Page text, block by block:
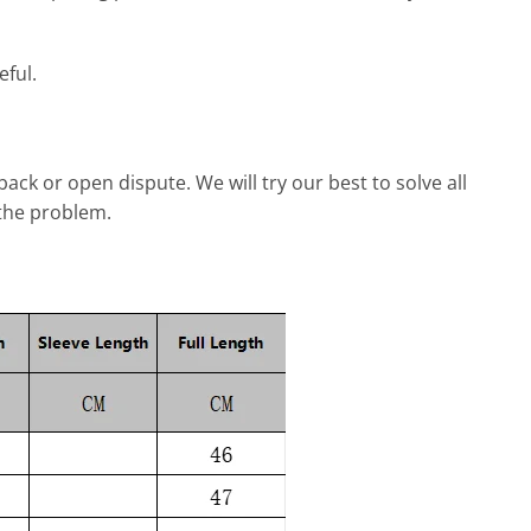
or open dispute. We will try our best to solve all
problem.